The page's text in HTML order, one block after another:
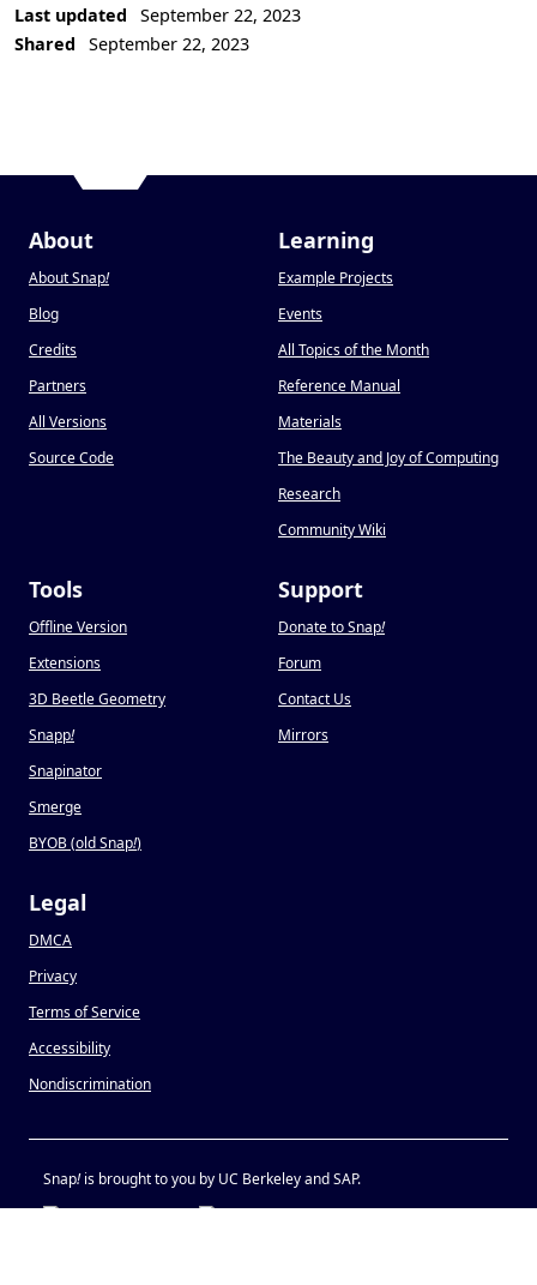
Last updated
September 22, 2023
Shared
September 22, 2023
About
About Snap!
Blog
Credits
Partners
All Versions
Source Code
Learning
Example Projects
Events
All Topics of the Month
Reference Manual
Materials
The Beauty and Joy of Computing
Research
Community Wiki
Tools
Offline Version
Extensions
3D Beetle Geometry
Snapp!
Snapinator
Smerge
BYOB (old Snap!)
Support
Donate to Snap!
Forum
Contact Us
Mirrors
Legal
DMCA
Privacy
Terms of Service
Accessibility
Nondiscrimination
Snap!is brought to you by UC Berkeley and SAP.